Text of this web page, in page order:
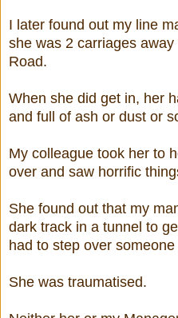
I later found out my line
she was 2 carriages
Road.
When she did get in, her
and full of ash or dust or
My colleague took her to
over and saw horrific
She found out that my
dark track in a tunnel to
had to step over
She was traumatised.